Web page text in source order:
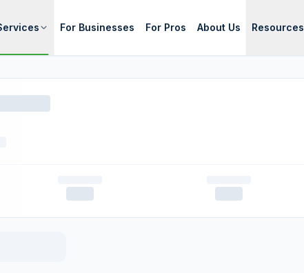
For Businesses For Pros About Us Resources